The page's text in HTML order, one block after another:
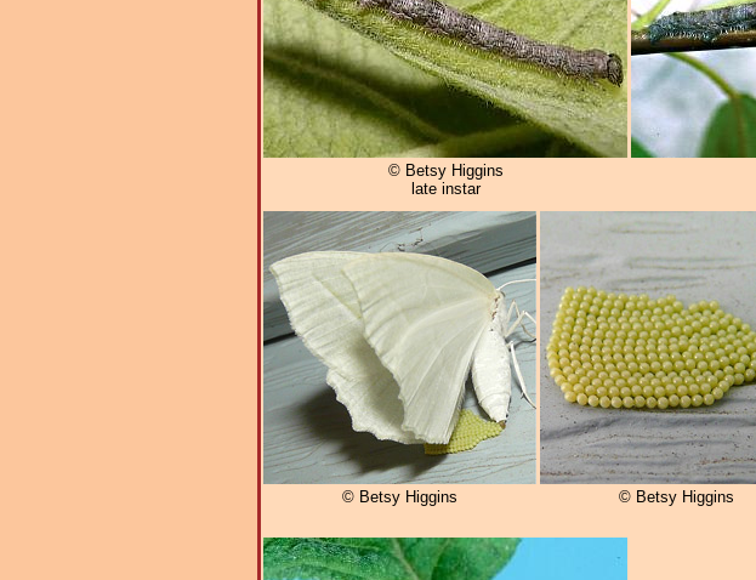
© Betsy Higgins
late instar
© Betsy Higgins © Betsy Higgins